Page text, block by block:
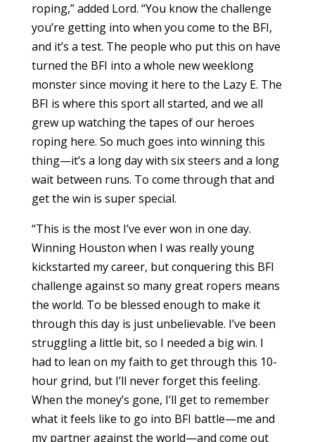
roping,” added Lord. “You know the challenge
you’re getting into when you come to the BFI,
and it’s a test. The people who put this on have
turned the BFI into a whole new weeklong
monster since moving it here to the Lazy E. The
BFI is where this sport all started, and we all
grew up watching the tapes of our heroes
roping here. So much goes into winning this
thing—it’s a long day with six steers and a long
wait between runs. To come through that and
get the win is super special.
“This is the most I’ve ever won in one day.
Winning Houston when I was really young
kickstarted my career, but conquering this BFI
challenge against so many great ropers means
the world. To be blessed enough to make it
through this day is just unbelievable. I’ve been
struggling a little bit, so I needed a big win. I
had to lean on my faith to get through this 10-
hour grind, but I’ll never forget this feeling.
When the money’s gone, I’ll get to remember
what it feels like to go into BFI battle—me and
my partner against the world—and come out